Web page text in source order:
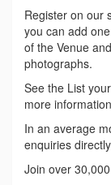
Register on our
you can add
of the Venue
photographs.
See the List
more
In an average
enquiries
Join over